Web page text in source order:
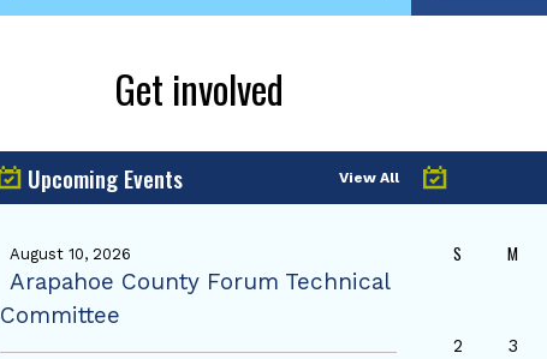
Get involved
Upcoming Events View All
August 10, 2026
Arapahoe County Forum Technical
Committee
S M
2 3